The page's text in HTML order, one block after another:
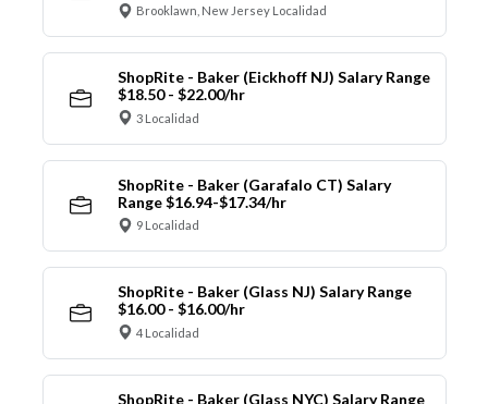
Brooklawn, New Jersey Localidad
ShopRite - Baker (Eickhoff NJ) Salary Range
$18.50 - $22.00/hr
3 Localidad
ShopRite - Baker (Garafalo CT) Salary
Range $16.94-$17.34/hr
9 Localidad
ShopRite - Baker (Glass NJ) Salary Range
$16.00 - $16.00/hr
4 Localidad
ShopRite - Baker (Glass NYC) Salary Range